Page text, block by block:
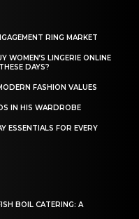
RING MARKET
WOMEN’S LINGERIE ONLINE
DAYS?
FASHION VALUES
IN HIS WARDROBE
ESSENTIALS FOR EVERY
BOIL CATERING: A